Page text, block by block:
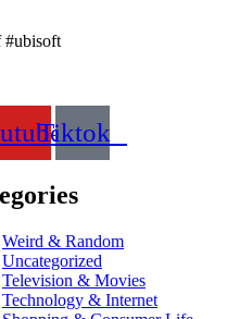
#ubisoft
Tiktok
Weird & Random
Uncategorized
Television & Movies
Technology & Internet